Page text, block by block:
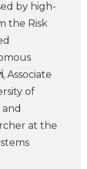
by high-
the Risk
, Associate
of
at the